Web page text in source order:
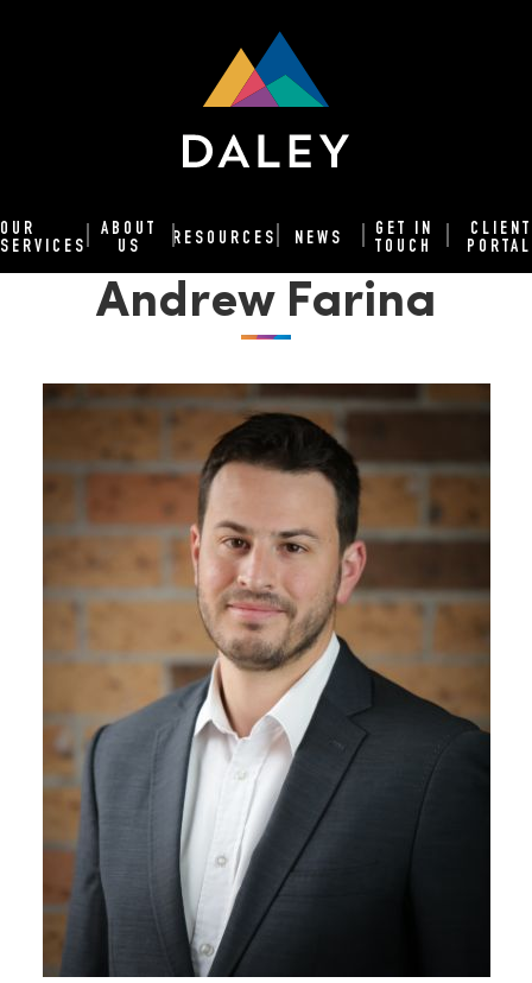
OUR
SERVICES
ABOUT
US
RESOURCES NEWS
GET IN
TOUCH
CLIENT
PORTAL
Andrew Farina